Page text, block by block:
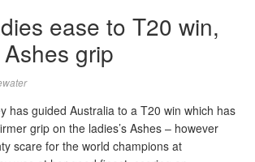
ease to T20 win,
grip
has guided Australia to a T20 win which has
grip on the ladies’s Ashes – however
scare for the world champions at